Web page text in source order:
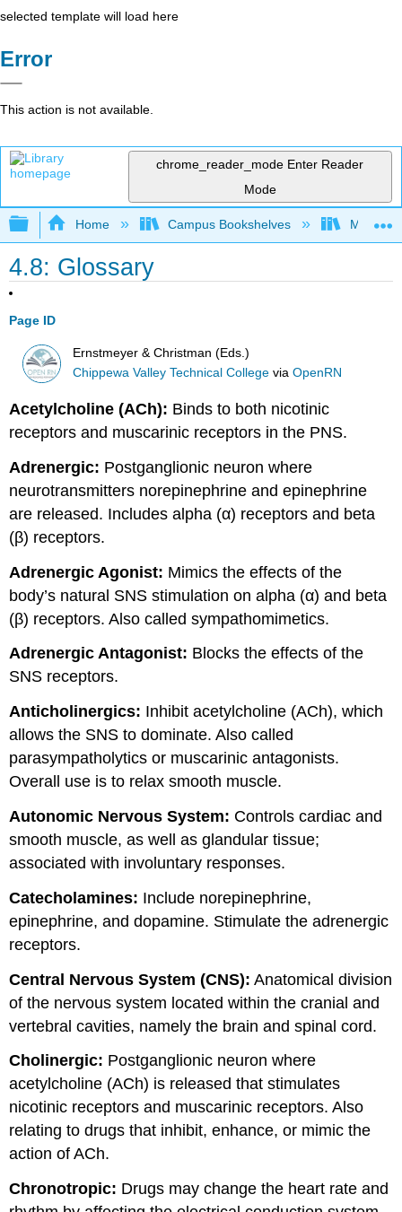
selected template will load here
Error
This action is not available.
chrome_reader_mode Enter Reader
Mode
Expand/collapse global hierarchy
Home Campus Bookshelves
4.8: Glossary
Page ID
Ernstmeyer & Christman (Eds.)
Chippewa Valley Technical College viaOpenRN
Acetylcholine (ACh): Binds to both nicotinic
receptors and muscarinic receptors in the PNS.
Adrenergic: Postganglionic neuron where
neurotransmitters norepinephrine and epinephrine
are released. Includes alpha (α) receptors and beta
(β) receptors.
Adrenergic Agonist: Mimics the effects of the
body’s natural SNS stimulation on alpha (α) and beta
(β) receptors. Also called sympathomimetics.
Adrenergic Antagonist: Blocks the effects of the
SNS receptors.
Anticholinergics: Inhibit acetylcholine (ACh), which
allows the SNS to dominate. Also called
parasympatholytics or muscarinic antagonists.
Overall use is to relax smooth muscle.
Autonomic Nervous System: Controls cardiac and
smooth muscle, as well as glandular tissue;
associated with involuntary responses.
Catecholamines: Include norepinephrine,
epinephrine, and dopamine. Stimulate the adrenergic
receptors.
Central Nervous System (CNS): Anatomical division
of the nervous system located within the cranial and
vertebral cavities, namely the brain and spinal cord.
Cholinergic: Postganglionic neuron where
acetylcholine (ACh) is released that stimulates
nicotinic receptors and muscarinic receptors. Also
relating to drugs that inhibit, enhance, or mimic the
action of ACh.
Chronotropic: Drugs may change the heart rate and